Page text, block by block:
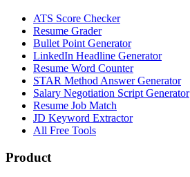
ATS Score Checker
Resume Grader
Bullet Point Generator
LinkedIn Headline Generator
Resume Word Counter
STAR Method Answer Generator
Salary Negotiation Script Generator
Resume Job Match
JD Keyword Extractor
All Free Tools
Product